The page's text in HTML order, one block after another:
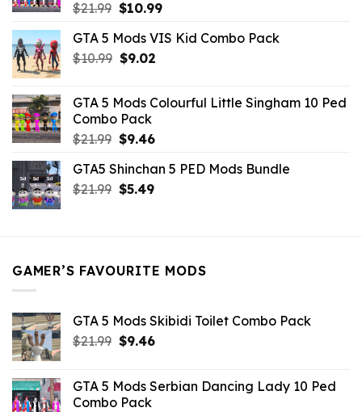
$21.99 Original
was:
$21.99.
$10.99Current
is:
GTA 5 Mods VIS Kid Combo Pack
$10.99 Original
$10.99.
$9.02Current
$9.02.
GTA 5 Mods Colourful Little Singham 10 Ped
Combo Pack
$21.99 Original
was:
$21.99.
$9.46Current
is:
$9.46.
GTA5 Shinchan 5 PED Mods Bundle
$21.99 Original
$5.49Current
GAMER’S FAVOURITE MODS
GTA 5 Mods Skibidi Toilet Combo Pack
$21.99 Original
$21.99.
$9.46Current
$9.46.
GTA 5 Mods Serbian Dancing Lady 10 Ped
Combo Pack